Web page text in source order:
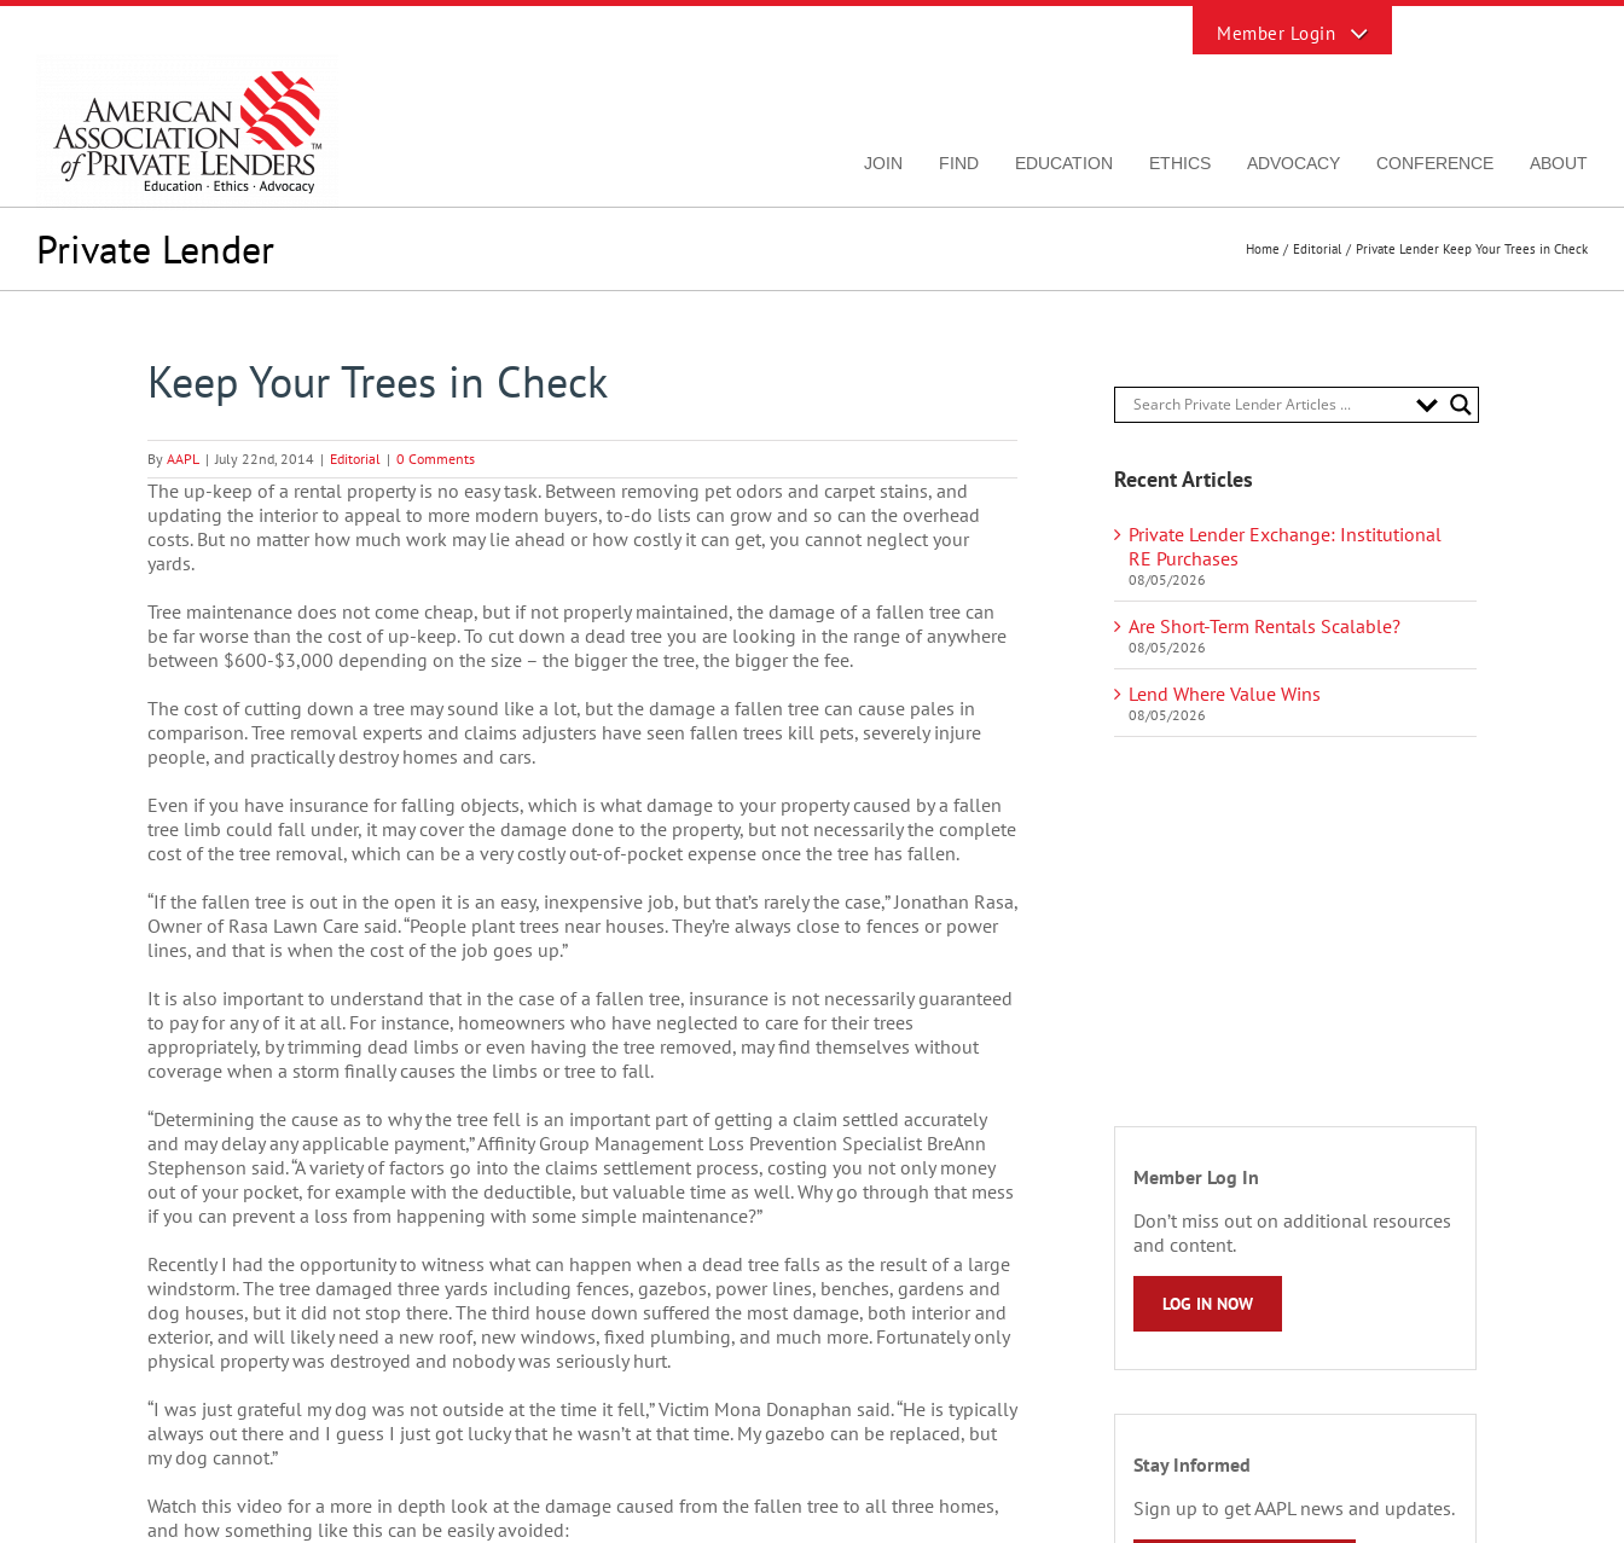
Skip
JOIN FIND EDUCATION ETHICS ADVOCACY CONFERENCE ABOUT
Private Lender Home Editorial Private Lender Keep Your Trees in Check
Keep Your Trees in Check
By AAPL | July 22nd, 2014 | Editorial | 0 Comments
The up-keep of a rental property is no easy task. Between removing pet odors and carpet stains, and
updating the interior to appeal to more modern buyers, to-do lists can grow and so can the overhead
costs. But no matter how much work may lie ahead or how costly it can get, you cannot neglect your
yards.
Tree maintenance does not come cheap, but if not properly maintained, the damage of a fallen tree can
be far worse than the cost of up-keep. To cut down a dead tree you are looking in the range of anywhere
between $600-$3,000 depending on the size – the bigger the tree, the bigger the fee.
The cost of cutting down a tree may sound like a lot, but the damage a fallen tree can cause pales in
comparison. Tree removal experts and claims adjusters have seen fallen trees kill pets, severely injure
people, and practically destroy homes and cars.
Even if you have insurance for falling objects, which is what damage to your property caused by a fallen
tree limb could fall under, it may cover the damage done to the property, but not necessarily the complete
cost of the tree removal, which can be a very costly out-of-pocket expense once the tree has fallen.
“If the fallen tree is out in the open it is an easy, inexpensive job, but that’s rarely the case,” Jonathan Rasa,
Owner of Rasa Lawn Care said. “People plant trees near houses. They’re always close to fences or power
lines, and that is when the cost of the job goes up.”
It is also important to understand that in the case of a fallen tree, insurance is not necessarily guaranteed
to pay for any of it at all. For instance, homeowners who have neglected to care for their trees
appropriately, by trimming dead limbs or even having the tree removed, may find themselves without
coverage when a storm finally causes the limbs or tree to fall.
“Determining the cause as to why the tree fell is an important part of getting a claim settled accurately
and may delay any applicable payment,” Affinity Group Management Loss Prevention Specialist BreAnn
Stephenson said. “A variety of factors go into the claims settlement process, costing you not only money
out of your pocket, for example with the deductible, but valuable time as well. Why go through that mess
if you can prevent a loss from happening with some simple maintenance?”
Recently I had the opportunity to witness what can happen when a dead tree falls as the result of a large
windstorm. The tree damaged three yards including fences, gazebos, power lines, benches, gardens and
dog houses, but it did not stop there. The third house down suffered the most damage, both interior and
exterior, and will likely need a new roof, new windows, fixed plumbing, and much more. Fortunately only
physical property was destroyed and nobody was seriously hurt.
“I was just grateful my dog was not outside at the time it fell,” Victim Mona Donaphan said. “He is typically
always out there and I guess I just got lucky that he wasn’t at that time. My gazebo can be replaced, but
my dog cannot.”
Watch this video for a more in depth look at the damage caused from the fallen tree to all three homes,
and how something like this can be easily avoided:
Recent Articles
Private Lender Exchange: Institutional
RE Purchases
08/05/2026
Are Short-Term Rentals Scalable?
08/05/2026
Lend Where Value Wins
08/05/2026
Member Log In
Don’t miss out on additional resources
and content.
LOG IN NOW
Stay Informed
Sign up to get AAPL news and updates.
Sliding